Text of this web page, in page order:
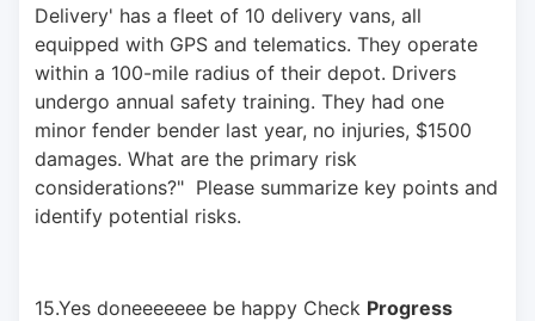
Delivery' has a fleet of 10 delivery vans, all
equipped with GPS and telematics. They operate
within a 100-mile radius of their depot. Drivers
undergo annual safety training. They had one
minor fender bender last year, no injuries, $1500
damages. What are the primary risk
considerations?"  Please summarize key points and
identify potential risks.
15.Yes doneeeeeee be happy Check Progress